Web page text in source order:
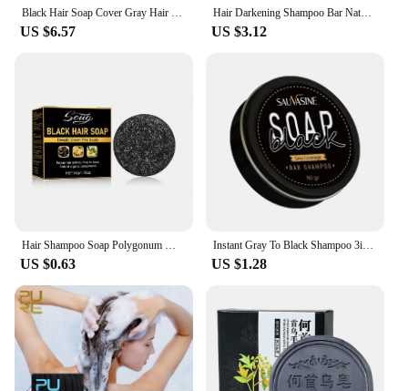
Black Hair Soap Cover Gray Hair Permanent Black Hair Treatment Of Scalp Hair Follicles Black Hair Shampoo Soap Cover Hair Care
US $6.57
Hair Darkening Shampoo Bar Natural Polygonum Gray Hair Coverage Soap Grey Hair Removal Soap Compressed Soap Bar For Hair Cover
US $3.12
Hair Shampoo Soap Polygonum Multiflorum Shampoo Soaps Soap Black Shampoo Cover Shampoo Soap To Canas Hair Gray Dye Bar U9S5
US $0.63
Instant Gray To Black Shampoo 3in1 Hair Dye Soap Polygonum Multiflorum Silicone Natural Coloing Cover For Wome Hair Care
US $1.28